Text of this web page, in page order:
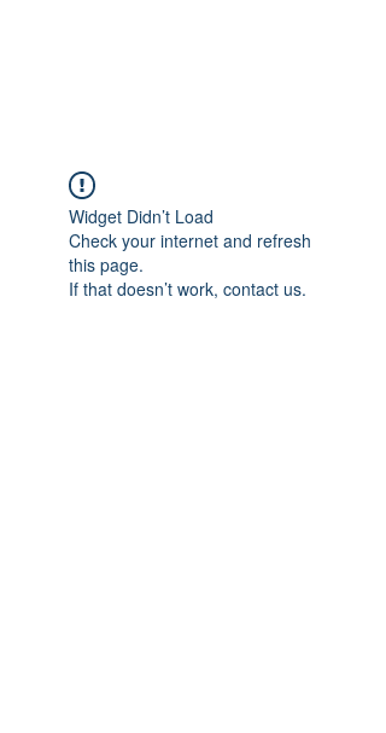
Widget Didn’t Load
Check your internet and refresh
this page.
If that doesn’t work, contact us.